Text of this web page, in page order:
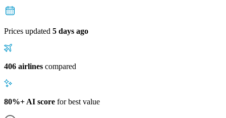
Prices updated 5 days ago
406 airlines compared
80%+ AI score for best value